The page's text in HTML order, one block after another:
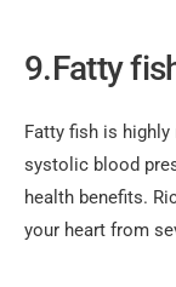
9.Fatty
Fatty fish is
systolic blood
health benefits.
your heart from